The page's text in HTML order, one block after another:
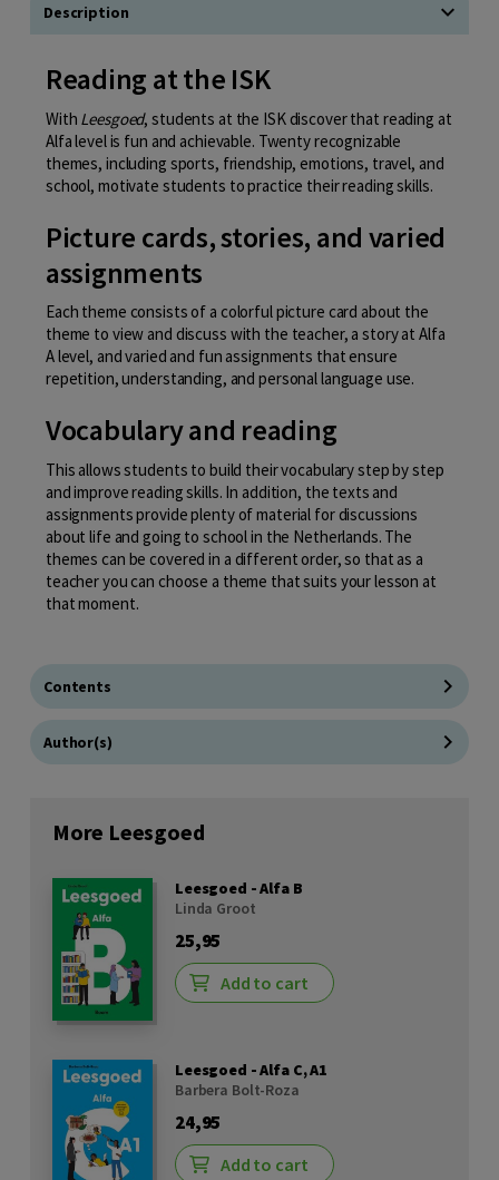
Description
Reading at the ISK
With Leesgoed, students at the ISK discover that reading at
Alfa level is fun and achievable. Twenty recognizable
themes, including sports, friendship, emotions, travel, and
school, motivate students to practice their reading skills.
Picture cards, stories, and varied
assignments
Each theme consists of a colorful picture card about the
theme to view and discuss with the teacher, a story at Alfa
A level, and varied and fun assignments that ensure
repetition, understanding, and personal language use.
Vocabulary and reading
This allows students to build their vocabulary step by step
and improve reading skills. In addition, the texts and
assignments provide plenty of material for discussions
about life and going to school in the Netherlands. The
themes can be covered in a different order, so that as a
teacher you can choose a theme that suits your lesson at
that moment.
Contents
Author(s)
More Leesgoed
Leesgoed - Alfa B
Linda Groot
25,95
Add to cart
Leesgoed - Alfa C, A1
Barbera Bolt-Roza
24,95
Add to cart